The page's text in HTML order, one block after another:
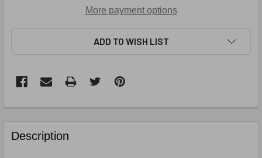
More payment options
ADD TO WISH LIST
BOUGHT
TOGETHER:
Description